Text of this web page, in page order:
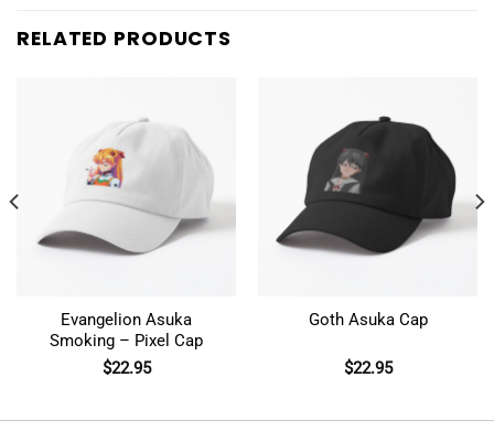
RELATED PRODUCTS
Evangelion Asuka
Smoking – Pixel Cap
$22.95
Goth Asuka Cap
$22.95